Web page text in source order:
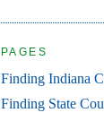
PAGES
Finding Indiana
Finding State